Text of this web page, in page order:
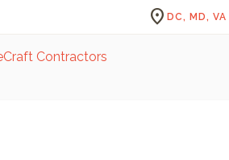
location_onDC, MD, VA